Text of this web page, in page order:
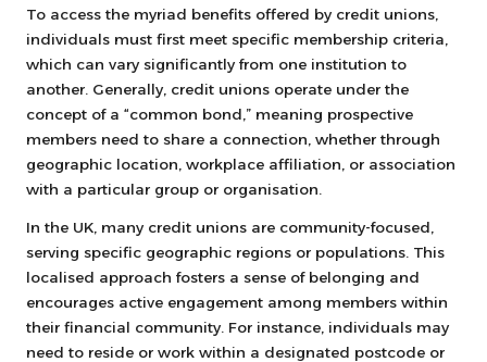
To access the myriad benefits offered by credit unions,
individuals must first meet specific membership criteria,
which can vary significantly from one institution to
another. Generally, credit unions operate under the
concept of a “common bond,” meaning prospective
members need to share a connection, whether through
geographic location, workplace affiliation, or association
with a particular group or organisation.
In the UK, many credit unions are community-focused,
serving specific geographic regions or populations. This
localised approach fosters a sense of belonging and
encourages active engagement among members within
their financial community. For instance, individuals may
need to reside or work within a designated postcode or